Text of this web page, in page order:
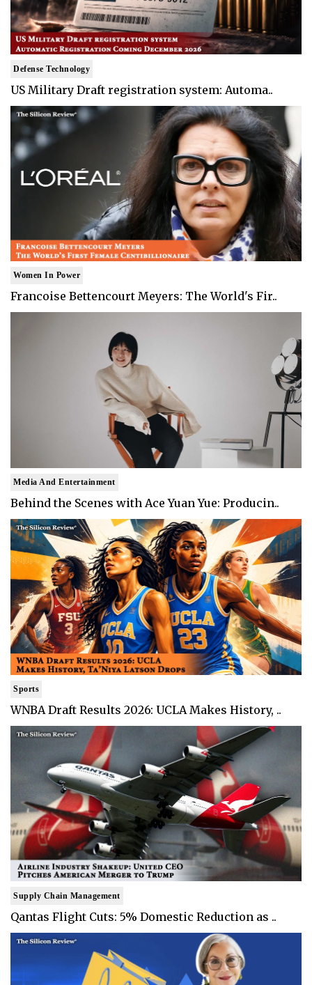
Defense Technology
US Military Draft registration system: Automa..
Women In Power
Francoise Bettencourt Meyers: The World's Fir..
Media And Entertainment
Behind the Scenes with Ace Yuan Yue: Producin..
Sports
WNBA Draft Results 2026: UCLA Makes History, ..
Supply Chain Management
Qantas Flight Cuts: 5% Domestic Reduction as ..